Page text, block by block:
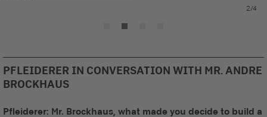
2/4
PFLEIDERER IN CONVERSATION WITH MR. ANDRE
BROCKHAUS
Pfleiderer: Mr. Brockhaus, what made you decide to build a